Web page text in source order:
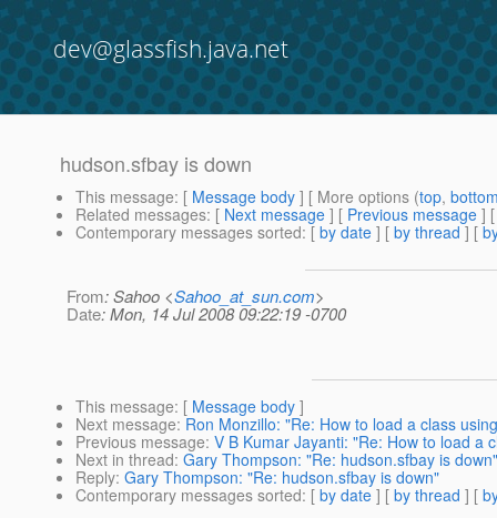
dev@glassfish.java.net
hudson.sfbay is down
This message: [ Message body ] [ More options (top,
Related messages: [ Next message ] [ Previous message ]
Contemporary messages sorted: [ by date ] [ by thread ] [
From: Sahoo <Sahoo_at_sun.com>
Date: Mon, 14 Jul 2008 09:22:19 -0700
This message: [ Message body ]
Next message: Ron Monzillo: "Re: How to load a class
Previous message: V B Kumar Jayanti: "Re: How to load a
Next in thread: Gary Thompson: "Re: hudson.sfbay is down"
Reply: Gary Thompson: "Re: hudson.sfbay is down"
Contemporary messages sorted: [ by date ] [ by thread ] [